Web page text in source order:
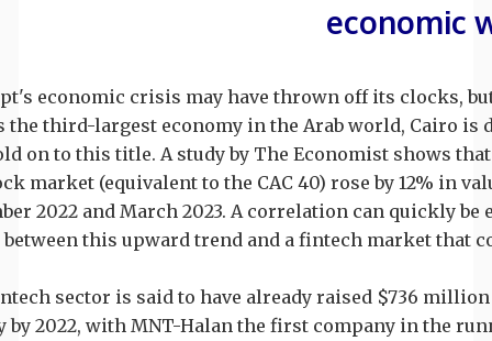
economic
economic crisis may have thrown off its clocks,
the third-largest economy in the Arab world, Cairo is
on to this title. A study by The Economist shows that
market (equivalent to the CAC 40) rose by 12% in
2022 and March 2023. A correlation can quickly be
between this upward trend and a fintech market that
sector is said to have already raised $736
by 2022, with MNT-Halan the first company in the